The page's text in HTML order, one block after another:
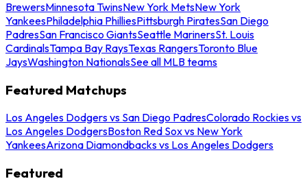
BrewersMinnesota TwinsNew York MetsNew York
YankeesPhiladelphia PhilliesPittsburgh PiratesSan Diego
PadresSan Francisco GiantsSeattle MarinersSt. Louis
CardinalsTampa Bay RaysTexas RangersToronto Blue
JaysWashington NationalsSee all MLB teams
Featured Matchups
Los Angeles Dodgers vs San Diego PadresColorado Rockies vs
Los Angeles DodgersBoston Red Sox vs New York
YankeesArizona Diamondbacks vs Los Angeles Dodgers
Featured